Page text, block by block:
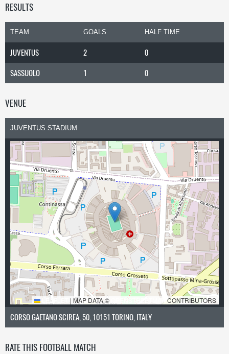
RESULTS
TEAM GOALS HALF TIME
JUVENTUS 2
0
SASSUOLO
1 0
VENUE
JUVENTUS STADIUM
LEAFLET | MAP DATA © OPENSTREETMAP CONTRIBUTORS
CORSO GAETANO SCIREA, 50, 10151 TORINO, ITALY
RATE THIS FOOTBALL MATCH